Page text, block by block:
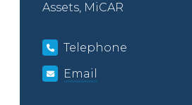
Assets, MiCAR
Telephone
Email